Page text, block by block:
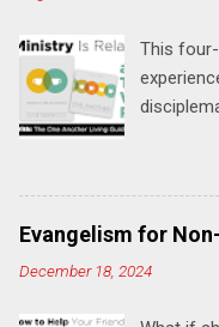
s
This
"one-
will NOT
Expect
Evangelism for
December 18, 2024